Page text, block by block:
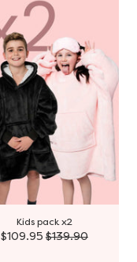
Kids pack x2
$109.95 $139.90